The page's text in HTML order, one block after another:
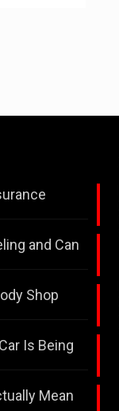
and Can
Shop
Is Being
Mean